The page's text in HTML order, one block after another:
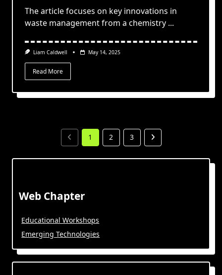
The article focuses on key innovations in
waste management from a chemistry ...
Liam Caldwell May 14, 2025
Read More
1 2 3
Web Chapter
Educational Workshops
Emerging Technologies